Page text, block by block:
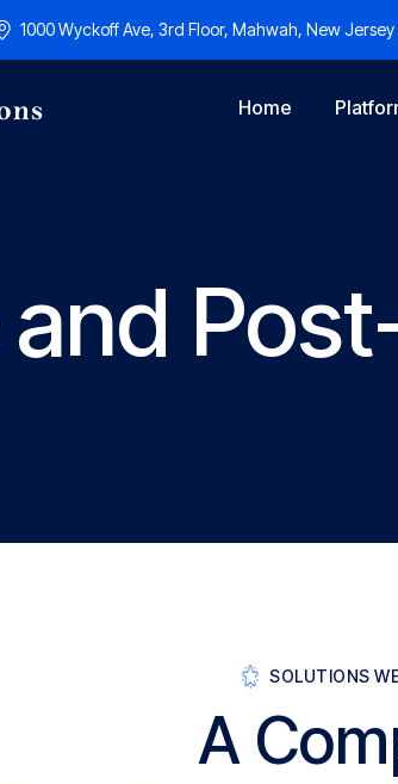
1000 Wyckoff Ave, 3rd Floor, Mahwah, New
Home
SOLUTIONS
A